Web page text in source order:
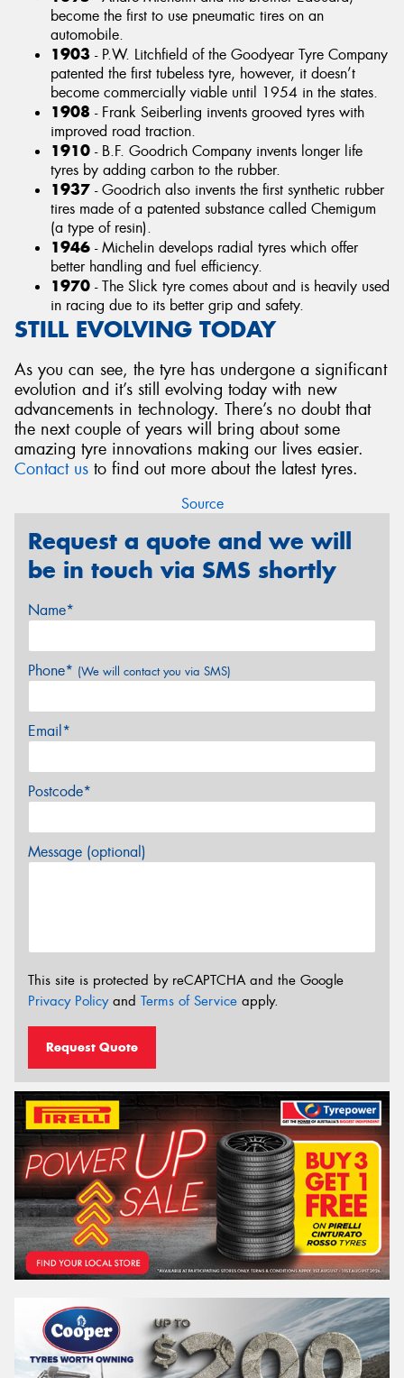
become the first to use pneumatic tires on an
automobile.
1903 - P.W. Litchfield of the Goodyear Tyre Company
patented the first tubeless tyre, however, it doesn’t
become commercially viable until 1954 in the states.
1908 - Frank Seiberling invents grooved tyres with
improved road traction.
1910 - B.F. Goodrich Company invents longer life
tyres by adding carbon to the rubber.
1937 - Goodrich also invents the first synthetic rubber
tires made of a patented substance called Chemigum
(a type of resin).
1946 - Michelin develops radial tyres which offer
better handling and fuel efficiency.
1970 - The Slick tyre comes about and is heavily used
in racing due to its better grip and safety.
STILL EVOLVING TODAY
As you can see, the tyre has undergone a significant
evolution and it’s still evolving today with new
advancements in technology. There’s no doubt that
the next couple of years will bring about some
amazing tyre innovations making our lives easier.
Contact us to find out more about the latest tyres.
Source
Request a quote and we will
be in touch via SMS shortly
Name*
Phone* (We will contact you via SMS)
Email*
Postcode*
Message (optional)
This site is protected by reCAPTCHA and the Google
Privacy Policyand Terms of Service apply.
Request Quote